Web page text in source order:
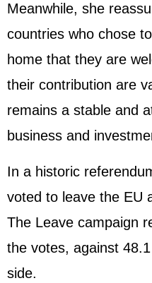
Meanwhile, she
countries who chose
home that they are
their contribution are
remains a stable and
business and
In a historic
voted to leave the EU
The Leave campaign
the votes, against
side.